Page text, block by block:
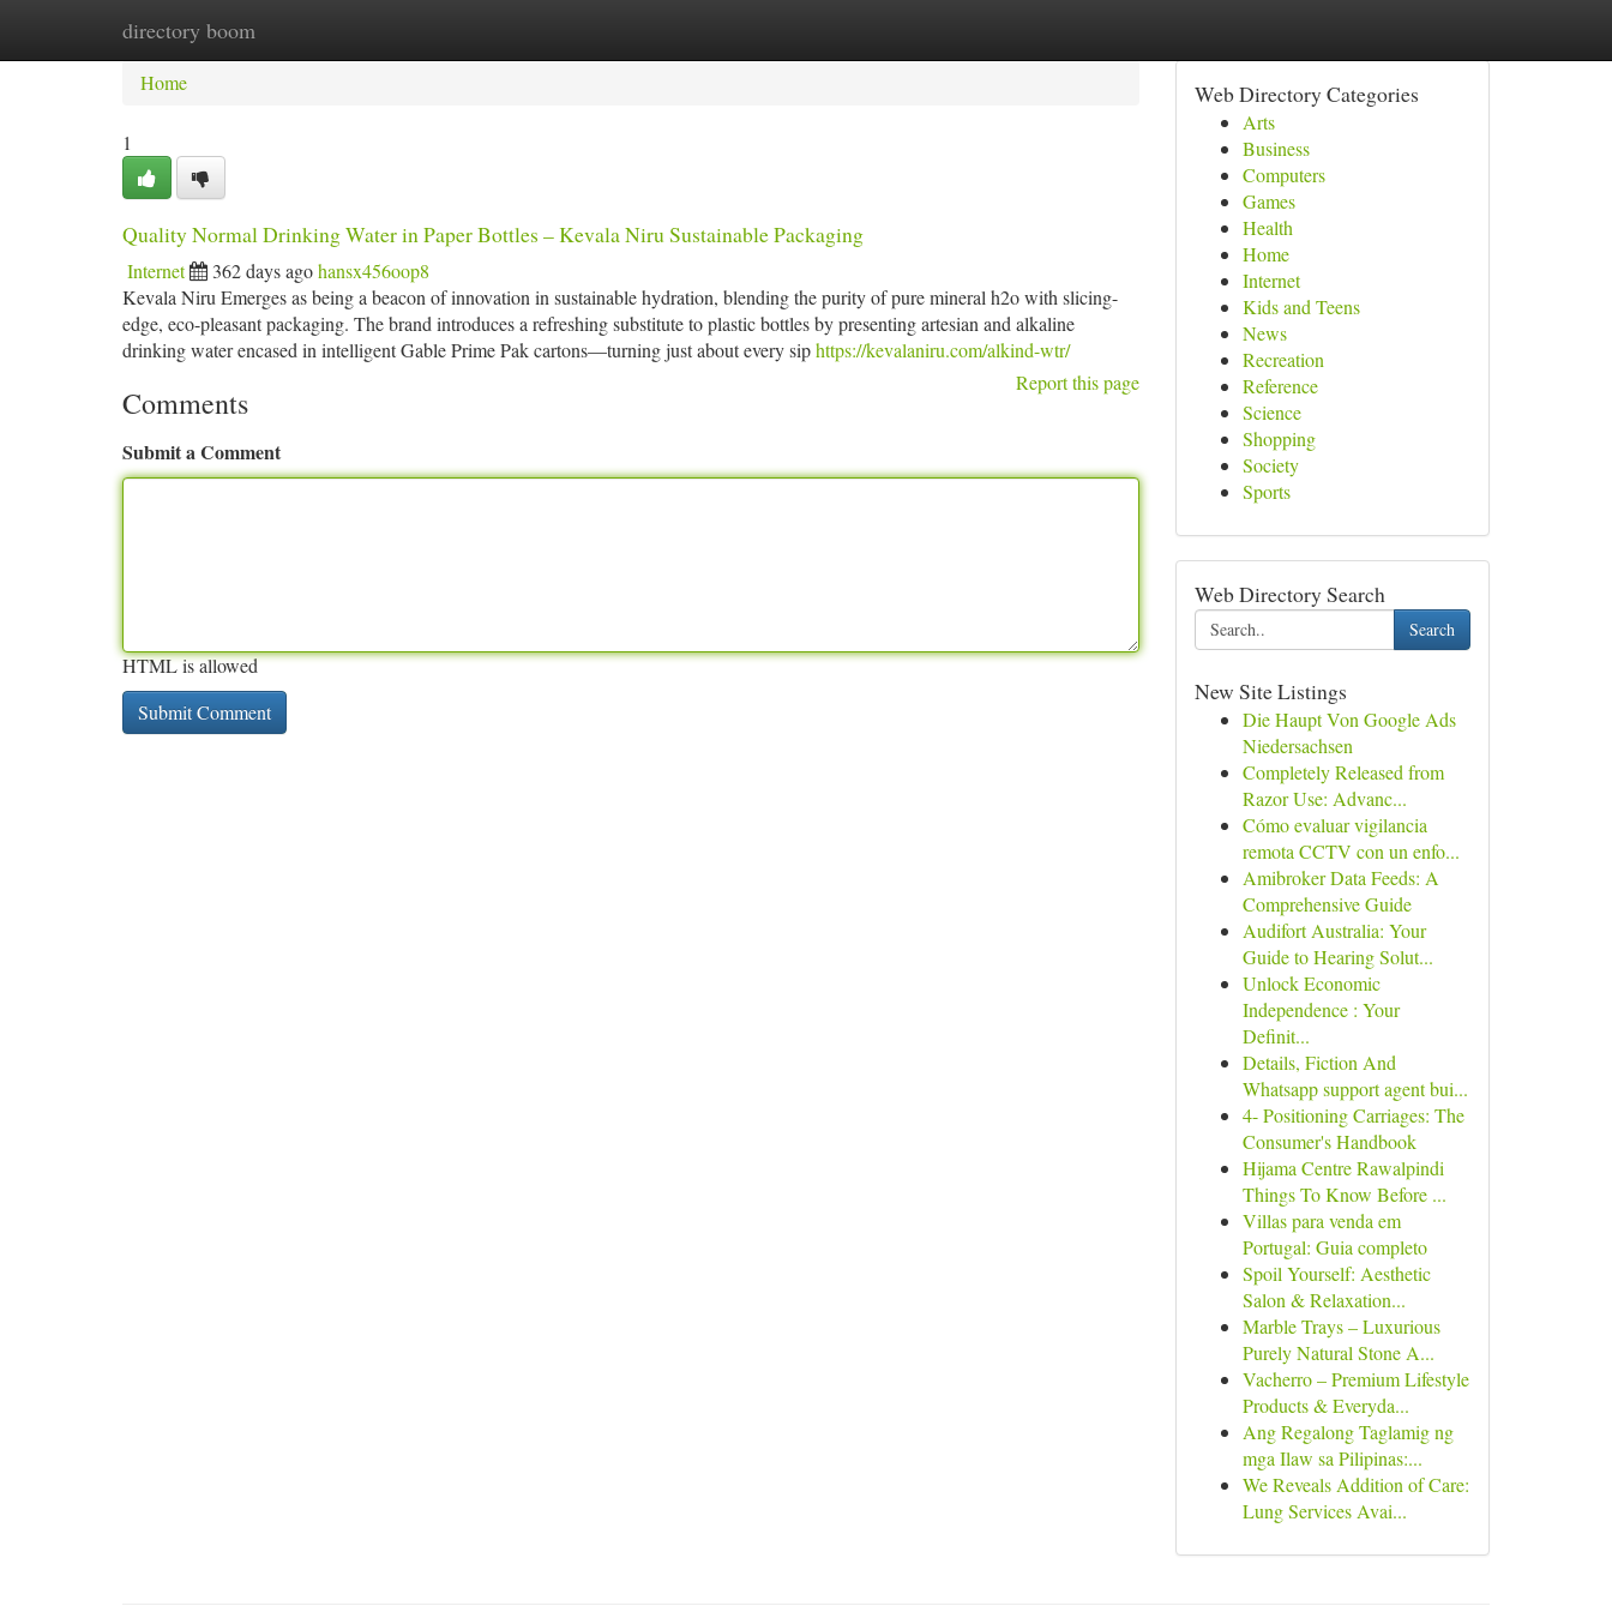
directory boom
Home New Site Listings
Home
1
Quality Normal Drinking Water in Paper Bottles – Kevala Niru Sustainable Packaging
Internet 362 days agohansx456oop8
Kevala Niru Emerges as being a beacon of innovation in sustainable hydration, blending the purity of pure mineral h2o with slicing-
edge, eco-pleasant packaging. The brand introduces a refreshing substitute to plastic bottles by presenting artesian and alkaline
drinking water encased in intelligent Gable Prime Pak cartons—turning just about every siphttps://kevalaniru.com/alkind-wtr/
Report this page
Comments
Submit a Comment
HTML is allowed
Web Directory Categories
Arts
Business
Computers
Games
Health
Home
Internet
Kids and Teens
News
Recreation
Reference
Science
Shopping
Society
Sports
Web Directory Search
Search
New Site Listings
Die Haupt Von Google Ads
Niedersachsen
Completely Released from
Razor Use: Advanc...
Cómo evaluar vigilancia
remota CCTV con un enfo...
Amibroker Data Feeds: A
Comprehensive Guide
Audifort Australia: Your
Guide to Hearing Solut...
Unlock Economic
Independence : Your
Definit...
Details, Fiction And
Whatsapp support agent bui...
4- Positioning Carriages: The
Consumer's Handbook
Hijama Centre Rawalpindi
Things To Know Before ...
Villas para venda em
Portugal: Guia completo
Spoil Yourself: Aesthetic
Salon & Relaxation...
Marble Trays – Luxurious
Purely Natural Stone A...
Vacherro – Premium Lifestyle
Products & Everyda...
Ang Regalong Taglamig ng
mga Ilaw sa Pilipinas:...
We Reveals Addition of Care:
Lung Services Avai...